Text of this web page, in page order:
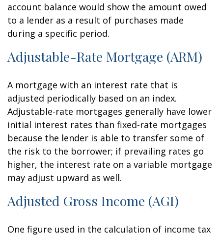
account balance would show the amount owed
to a lender as a result of purchases made
during a specific period.
Adjustable-Rate Mortgage (ARM)
A mortgage with an interest rate that is
adjusted periodically based on an index.
Adjustable-rate mortgages generally have lower
initial interest rates than fixed-rate mortgages
because the lender is able to transfer some of
the risk to the borrower; if prevailing rates go
higher, the interest rate on a variable mortgage
may adjust upward as well.
Adjusted Gross Income (AGI)
One figure used in the calculation of income tax